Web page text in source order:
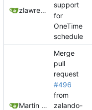
zlawrence
support
for
OneTime
schedule
Martin Linkhorst
Merge
pull
request
#496
from
zalando-